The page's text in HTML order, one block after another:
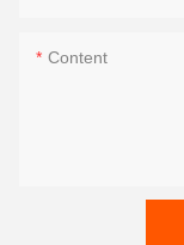
Content